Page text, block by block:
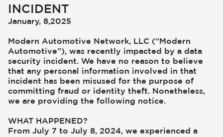
INCIDENT
January, 8,2025
Modern Automotive Network, LLC (“Modern
Automotive”), was recently impacted by a data
security incident. We have no reason to believe
that any personal information involved in that
incident has been misused for the purpose of
committing fraud or identity theft. Nonetheless,
we are providing the following notice.
WHAT HAPPENED?
From July 7 to July 8, 2024, we experienced a